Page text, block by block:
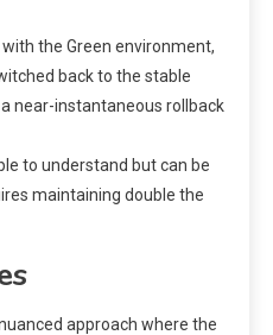
with the Green environment,
back to the stable
near-instantaneous rollback
to understand but can be
maintaining double the
approach where the